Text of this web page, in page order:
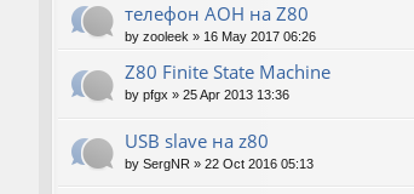
телефон АОН на Z80
by zooleek » 16 May 2017 06:26
Z80 Finite State Machine
by pfgx » 25 Apr 2013 13:36
USB slave на z80
by SergNR » 22 Oct 2016 05:13